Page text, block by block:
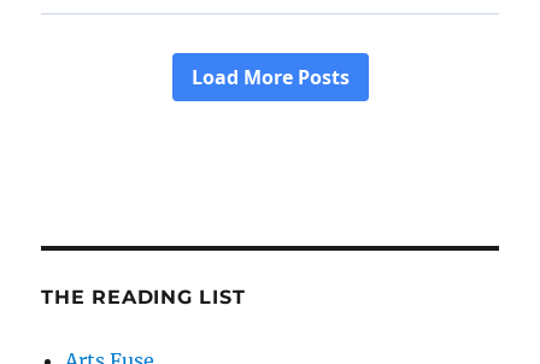
THE READING LIST